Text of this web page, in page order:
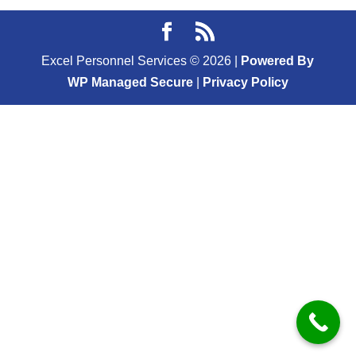
Excel Personnel Services © 2026
Powered By
WP Managed Secure| Privacy Policy